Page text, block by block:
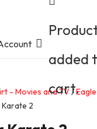
added
cart.
- Movies and TV/
Karate 2